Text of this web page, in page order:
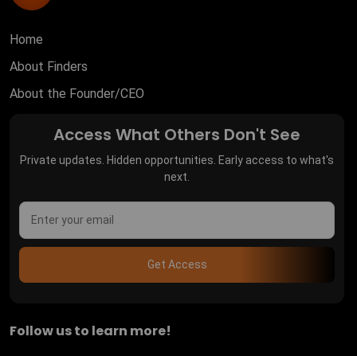
Home
About Finders
About the Founder/CEO
Access What Others Don't See
Private updates. Hidden opportunities. Early access to what's
next.
Get Access
Follow us to learn more!